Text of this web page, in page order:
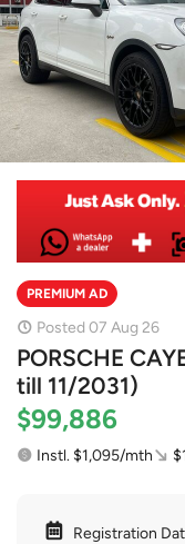
PREMIUM AD
Posted 07 Aug 26
PORSCHE
till 11/2031)
$99,886
Instl. $1,095/mth
Registration